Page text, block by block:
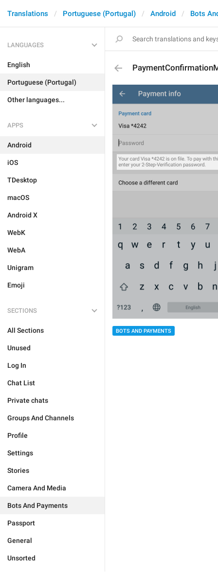
Translations Portuguese (Portugal) Android Bots
LANGUAGES
English
Portuguese (Portugal)
Other languages...
APPS
Android
iOS
TDesktop
macOS
Android X
WebK
WebA
Unigram
Emoji
SECTIONS
All Sections
Unused
Log In
Chat List
Private chats
Groups And Channels
Profile
Settings
Stories
Camera And Media
Bots And Payments
Passport
General
Unsorted
BOTS AND PAYMENTS